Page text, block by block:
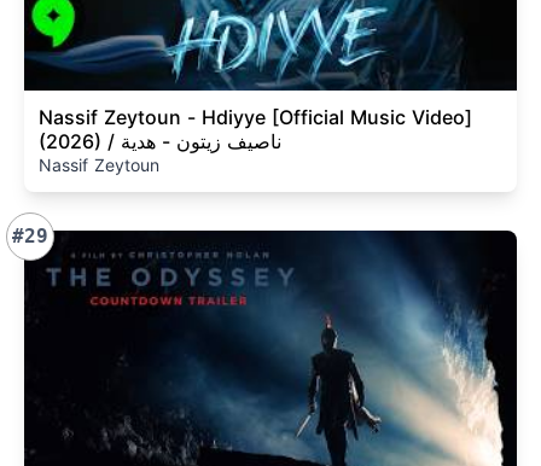
Nassif Zeytoun - Hdiyye [Official Music Video]
(2026) / ناصيف زيتون - هدية
Nassif Zeytoun
#29